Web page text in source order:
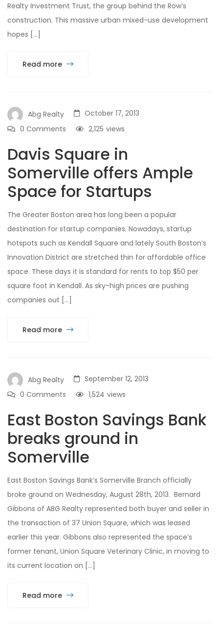
Realty Investment Trust, the group behind the Row’s
construction. This massive urban mixed-use development
hopes […]
Read more
Abg Realty
October 17, 2013
0 Comments
views
2,125
Davis Square in
Somerville offers Ample
Space for Startups
The Greater Boston area has long been a popular
destination for startup companies. Nowadays, startup
hotspots such as Kendall Square and lately South Boston’s
Innovation District are stretched thin for affordable office
space. These days it is standard for rents to top $50 per
square foot in Kendall. As sky-high prices are pushing
companies out […]
Read more
Abg Realty
September 12, 2013
0 Comments
views
1,524
East Boston Savings Bank
breaks ground in
Somerville
East Boston Savings Bank’s Somerville Branch officially
broke ground on Wednesday, August 28th, 2013. Bernard
Gibbons of ABG Realty represented both buyer and seller in
the transaction of 37 Union Square, which was leased
earlier this year. Gibbons also represented the space’s
former tenant, Union Square Veterinary Clinic, in moving to
its current location on […]
Read more